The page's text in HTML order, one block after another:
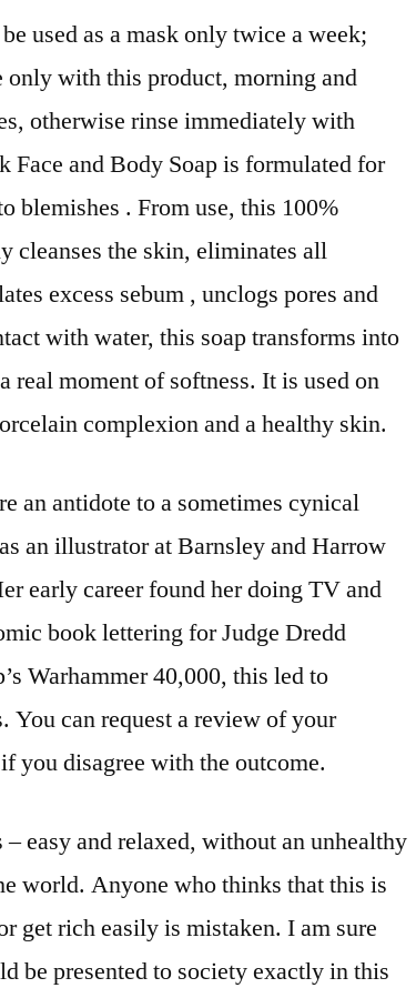
used as a mask only twice a week;
only with this product, morning and
otherwise rinse immediately with
Face and Body Soap is formulated for
blemishes . From use, this 100%
cleanses the skin, eliminates all
excess sebum , unclogs pores and
with water, this soap transforms into
real moment of softness. It is used on
complexion and a healthy skin.
an antidote to a sometimes cynical
an illustrator at Barnsley and Harrow
early career found her doing TV and
book lettering for Judge Dredd
Warhammer 40,000, this led to
can request a review of your
you disagree with the outcome.
easy and relaxed, without an unhealthy
world. Anyone who thinks that this is
get rich easily is mistaken. I am sure
be presented to society exactly in this